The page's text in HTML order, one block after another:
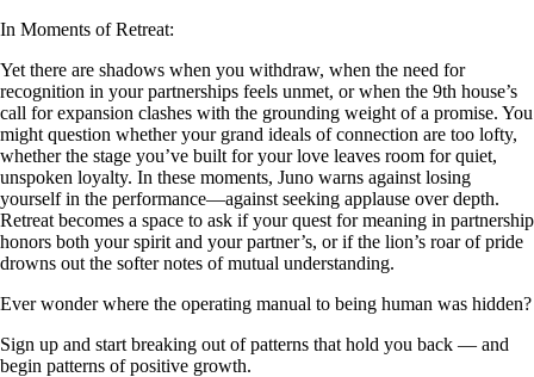
In Moments of Retreat:
Yet there are shadows when you withdraw, when the need for
recognition in your partnerships feels unmet, or when the 9th house’s
call for expansion clashes with the grounding weight of a promise. You
might question whether your grand ideals of connection are too lofty,
whether the stage you’ve built for your love leaves room for quiet,
unspoken loyalty. In these moments, Juno warns against losing
yourself in the performance—against seeking applause over depth.
Retreat becomes a space to ask if your quest for meaning in partnership
honors both your spirit and your partner’s, or if the lion’s roar of pride
drowns out the softer notes of mutual understanding.
Ever wonder where the operating manual to being human was hidden?
Sign up and start breaking out of patterns that hold you back — and
begin patterns of positive growth.